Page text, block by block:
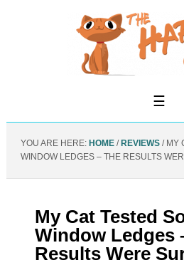
YOU ARE HERE: HOME / REVIEWS /MY
WINDOW LEDGES – THE RESULTS
My Cat Tested
Window Ledges
Results Were